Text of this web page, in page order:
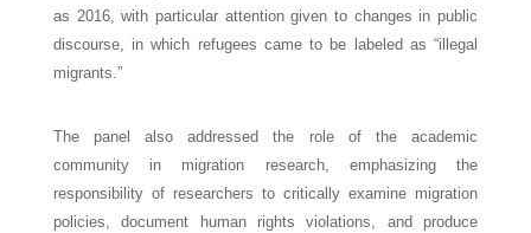
as 2016, with particular attention given to changes in public
discourse, in which refugees came to be labeled as “illegal
migrants.”
The panel also addressed the role of the academic
community in migration research, emphasizing the
responsibility of researchers to critically examine migration
policies, document human rights violations, and produce